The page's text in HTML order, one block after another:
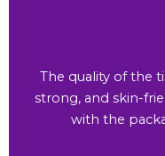
The quality of the
strong, and skin-
with the